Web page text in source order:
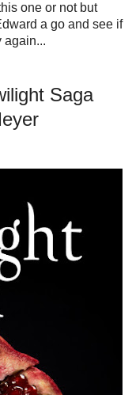
one or not but
a go and see if
again...
Saga